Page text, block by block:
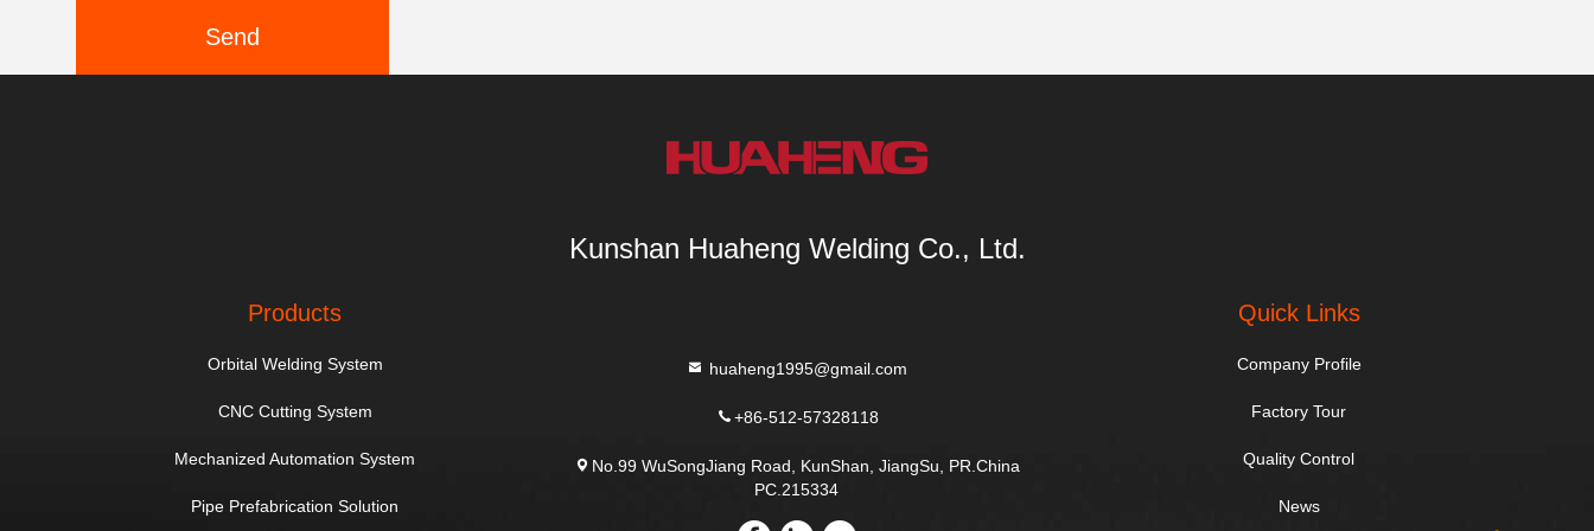
Send
Kunshan Huaheng Welding Co., Ltd.
Products
Orbital Welding System
CNC Cutting System
Mechanized Automation System
Pipe Prefabrication Solution
huaheng1995@gmail.com
+86-512-57328118
No.99 WuSongJiang Road, KunShan, JiangSu, PR.China
PC.215334
Quick Links
Company Profile
Factory Tour
Quality Control
News